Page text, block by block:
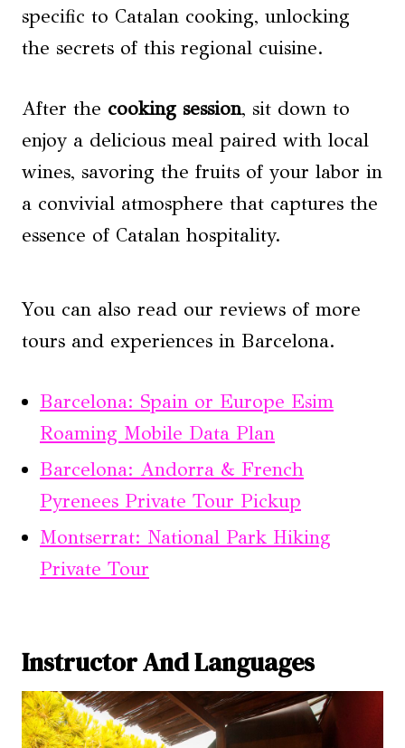
specific to Catalan cooking, unlocking
the secrets of this regional cuisine.
After the cooking session, sit down to
enjoy a delicious meal paired with local
wines, savoring the fruits of your labor in
a convivial atmosphere that captures the
essence of Catalan hospitality.
You can also read our reviews of more
tours and experiences in Barcelona.
Barcelona: Spain or Europe Esim
Roaming Mobile Data Plan
Barcelona: Andorra & French
Pyrenees Private Tour Pickup
Montserrat: National Park Hiking
Private Tour
Instructor And Languages